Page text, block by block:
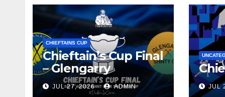
CHIEFTAINS CUP
Chieftain’s Cup Final
– Glengarry
JUL 27, 2026 ADMIN JUL